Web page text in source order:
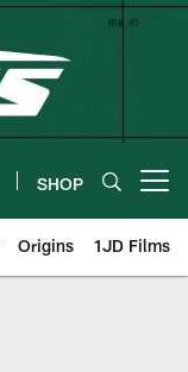
SHOP
Origins 1JD Films